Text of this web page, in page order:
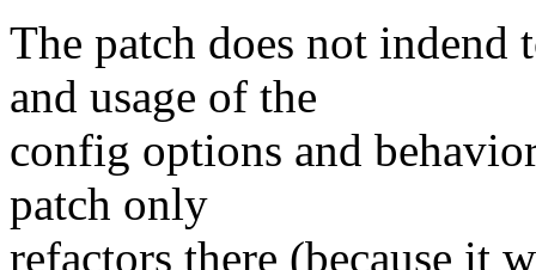
The patch does not indend
and usage of the
config options and
patch only
refactors there (because it